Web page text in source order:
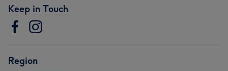
Keep in Touch
Region